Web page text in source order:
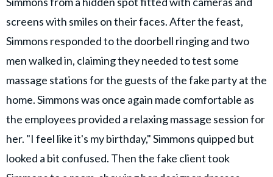
screens with smiles on their faces. After the feast,
Simmons responded to the doorbell ringing and two
men walked in, claiming they needed to test some
massage stations for the guests of the fake party at the
home. Simmons was once again made comfortable as
the employees provided a relaxing massage session for
her. "I feel like it's my birthday," Simmons quipped but
looked a bit confused. Then the fake client took